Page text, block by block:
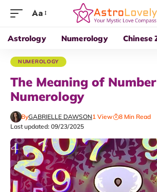
Aa
Astrology Numerology Chinese
NUMEROLOGY
The Meaning of
Numerology
Last updated: 09/23/2025
ByGABRIELLE DAWSON1 View 8 Min Read